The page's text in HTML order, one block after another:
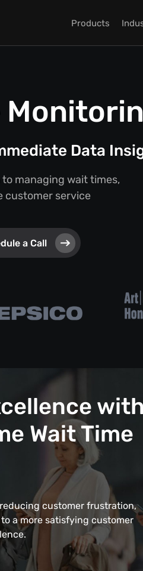
Products
Data
managing wait times,
customer service
a Call
with
Wait Time
customer frustration,
a more satisfying customer